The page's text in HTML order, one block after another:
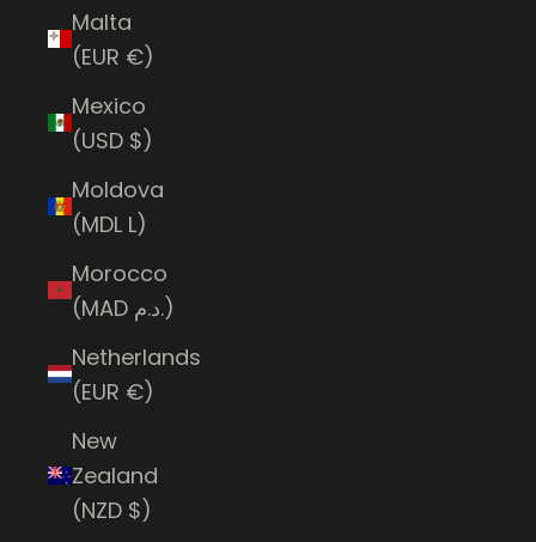
Malta
(EUR €)
Mexico
(USD $)
Moldova
(MDL L)
Morocco
(MAD د.م.)
Netherlands
(EUR €)
New
Zealand
(NZD $)